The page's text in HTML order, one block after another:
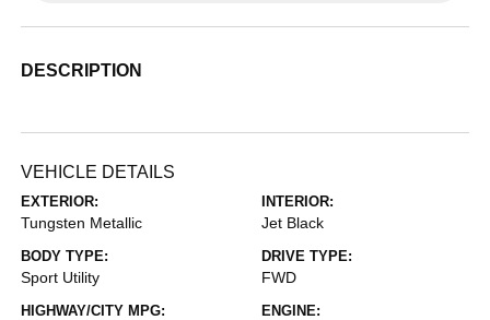
DESCRIPTION
VEHICLE DETAILS
EXTERIOR:
Tungsten Metallic
INTERIOR:
Jet Black
BODY TYPE:
Sport Utility
DRIVE TYPE:
FWD
HIGHWAY/CITY MPG: ENGINE: